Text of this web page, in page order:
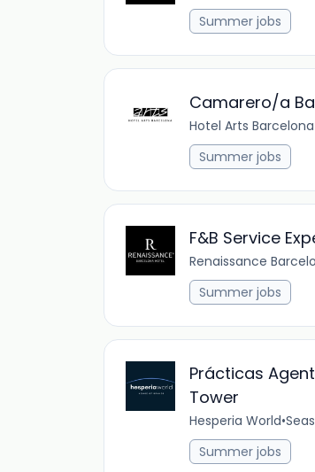
Summer jobs
Camarero/a
Hotel Arts Barcelona
Summer jobs
F&B Service
Renaissance
Summer jobs
Prácticas
Tower
Hesperia World•
Summer jobs